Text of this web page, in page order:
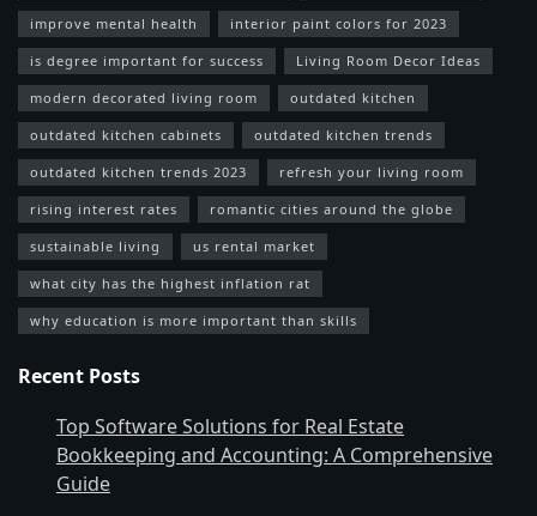
improve mental health interior paint colors for 2023
is degree important for success Living Room Decor Ideas
modern decorated living room outdated kitchen
outdated kitchen cabinets outdated kitchen trends
outdated kitchen trends 2023 refresh your living room
rising interest rates romantic cities around the globe
sustainable living us rental market
what city has the highest inflation rat
why education is more important than skills
Recent Posts
Top Software Solutions for Real Estate
Bookkeeping and Accounting: A Comprehensive
Guide